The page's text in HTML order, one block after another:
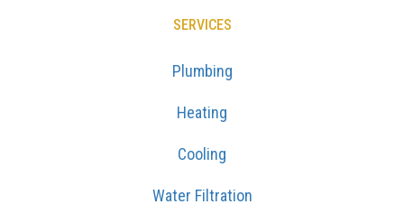
SERVICES
Plumbing
Heating
Cooling
Water Filtration